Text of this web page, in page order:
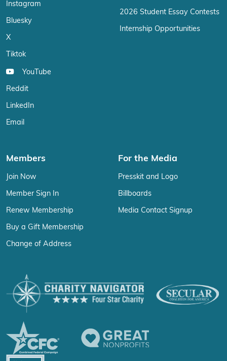
Instagram
Bluesky
X
Tiktok
YouTube
Reddit
LinkedIn
Email
2026 Student Essay Contests
Internship Opportunities
Members
Join Now
Member Sign In
Renew Membership
Buy a Gift Membership
Change of Address
For the Media
Presskit and Logo
Billboards
Media Contact Signup